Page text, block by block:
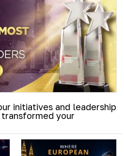
initiatives and leadership
your